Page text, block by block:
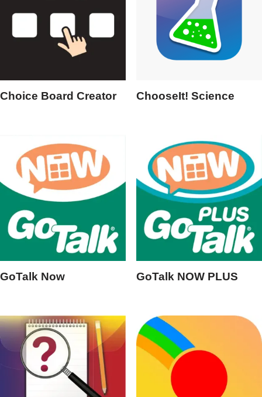
Choice Board Creator ChooseIt! Science
GoTalk Now GoTalk NOW PLUS